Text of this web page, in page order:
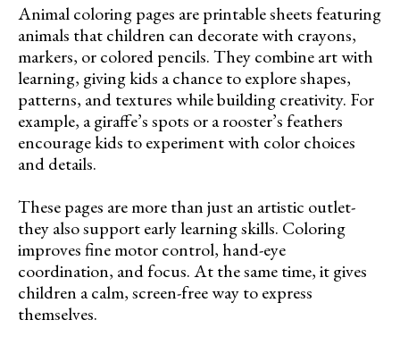
Animal coloring pages are printable sheets featuring
animals that children can decorate with crayons,
markers, or colored pencils. They combine art with
learning, giving kids a chance to explore shapes,
patterns, and textures while building creativity. For
example, a giraffe’s spots or a rooster’s feathers
encourage kids to experiment with color choices
and details.
These pages are more than just an artistic outlet-
they also support early learning skills. Coloring
improves fine motor control, hand-eye
coordination, and focus. At the same time, it gives
children a calm, screen-free way to express
themselves.